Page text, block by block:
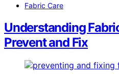
Fabric Care
Understanding
Prevent and Fix